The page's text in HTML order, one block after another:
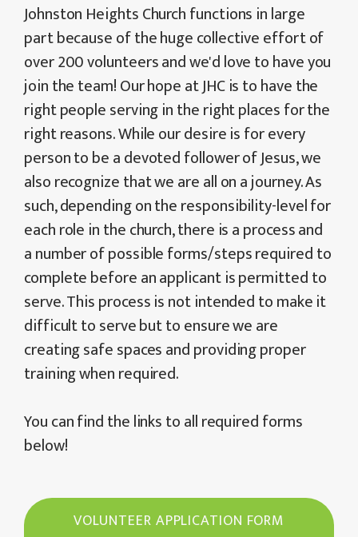
Johnston Heights Church functions in large
part because of the huge collective effort of
over 200 volunteers and we'd love to have you
join the team! Our hope at JHC is to have the
right people serving in the right places for the
right reasons. While our desire is for every
person to be a devoted follower of Jesus, we
also recognize that we are all on a journey. As
such, depending on the responsibility-level for
each role in the church, there is a process and
a number of possible forms/steps required to
complete before an applicant is permitted to
serve. This process is not intended to make it
difficult to serve but to ensure we are
creating safe spaces and providing proper
training when required.
You can find the links to all required forms
below!
VOLUNTEER APPLICATION FORM